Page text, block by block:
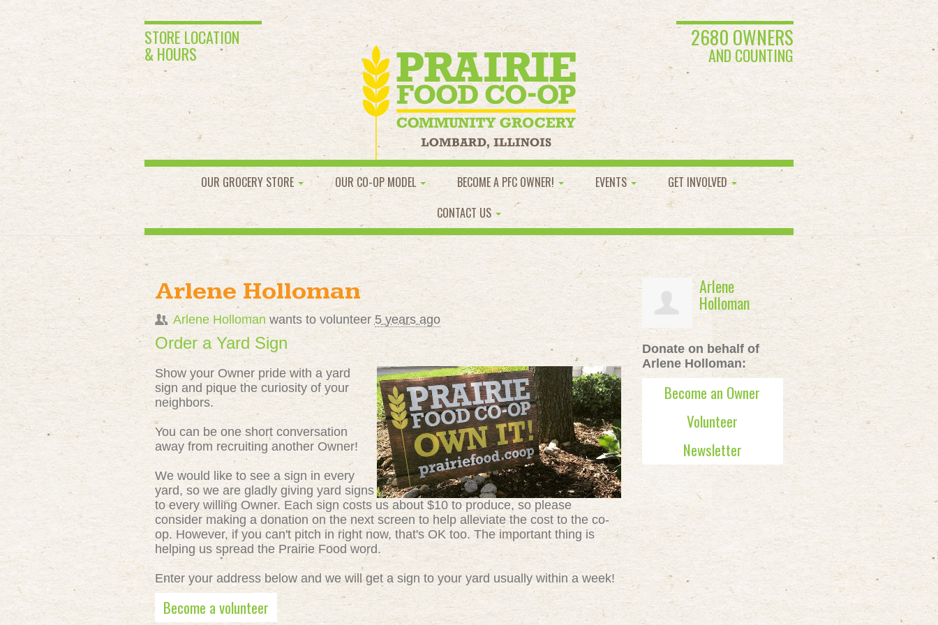
STORE LOCATION
& HOURS
2680 OWNERS
AND COUNTING
OUR GROCERY STORE OUR CO-OP MODEL BECOME A PFC OWNER! EVENTS
GET INVOLVED
CONTACT US
Arlene Holloman
Arlene Holloman wants to volunteer 5 years ago
Order a Yard Sign
Show your Owner pride with a yard
sign and pique the curiosity of your
neighbors.
You can be one short conversation
away from recruiting another Owner!
We would like to see a sign in every
yard, so we are gladly giving yard signs
to every willing Owner. Each sign costs us about $10 to produce, so please
consider making a donation on the next screen to help alleviate the cost to the co-
op. However, if you can't pitch in right now, that's OK too. The important thing is
helping us spread the Prairie Food word.
Enter your address below and we will get a sign to your yard usually within a week!
Become a volunteer
Arlene
Holloman
Donate on behalf of
Arlene Holloman:
Become an Owner
Volunteer
Newsletter